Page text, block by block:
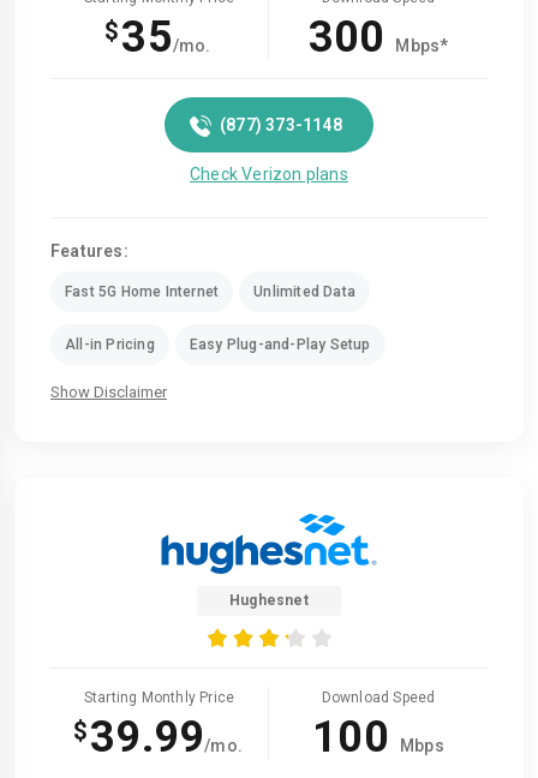
$35/mo. 300 Mbps*
(877) 373-1148
Check Verizon plans
Features:
Fast 5G Home Internet Unlimited Data
All-in Pricing Easy Plug-and-Play Setup
Show Disclaimer
Hughesnet
Starting Monthly Price
$39.99/mo.
Download Speed
100 Mbps